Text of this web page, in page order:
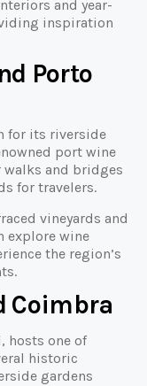
and year-
inspiration
Porto
for its riverside
port wine
walks and bridges
for travelers.
vineyards and
explore wine
the region’s
Coimbra
hosts one of
historic
gardens